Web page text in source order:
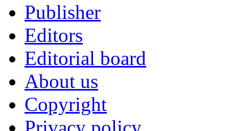
Publisher
Editors
Editorial board
About us
Copyright